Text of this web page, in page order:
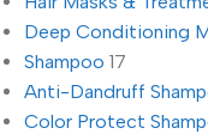
Deep Conditioning
Shampoo 17
Anti-Dandruff
Color Protect